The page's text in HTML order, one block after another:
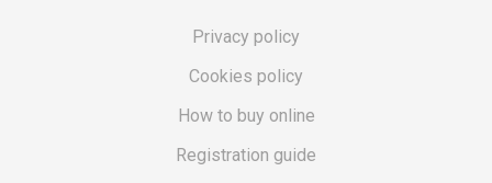
Privacy policy
Cookies policy
How to buy online
Registration guide